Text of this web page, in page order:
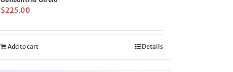
$225.00
Add to cart Details